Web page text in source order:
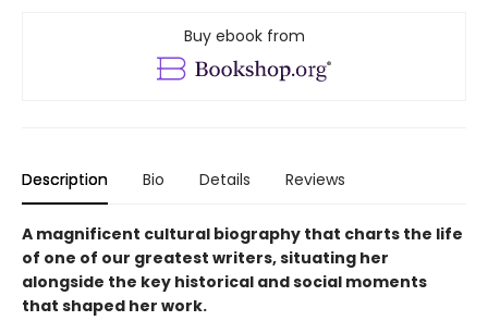
Buy ebook from
Description Bio Details Reviews
A magnificent cultural biography that charts the life
of one of our greatest writers, situating her
alongside the key historical and social moments
that shaped her work.